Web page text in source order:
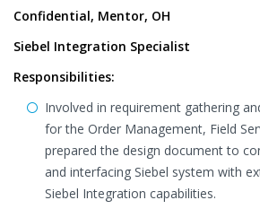
Confidential, Mentor, OH
Siebel Integration Specialist
Responsibilities:
Involved in requirement gathering
for the Order Management, Field
prepared the design document to
and interfacing Siebel system with
Siebel Integration capabilities.